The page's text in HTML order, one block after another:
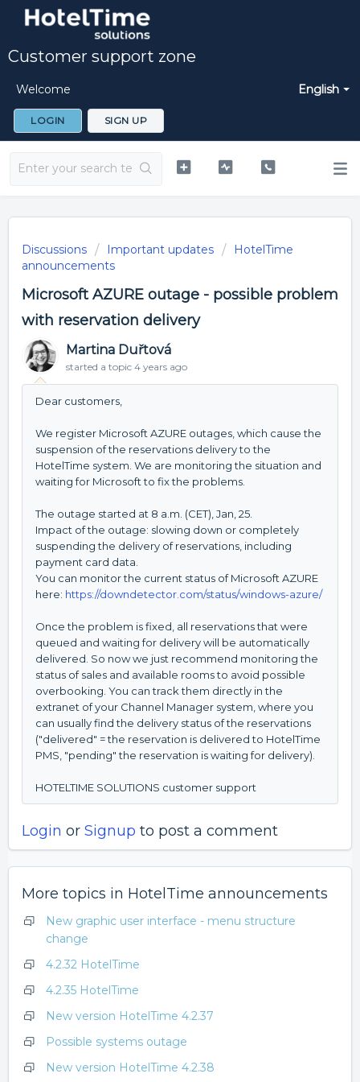
Customer support zone
English
Welcome
LOGIN SIGN UP
Discussions Important updates
HotelTime
announcements
Microsoft AZURE outage - possible problem
with reservation delivery
Martina Duřtová
started a topic 4 years ago
Dear customers,
We register Microsoft AZURE outages, which cause the
suspension of the reservations delivery to the
HotelTime system. We are monitoring the situation and
waiting for Microsoft to fix the problems.
The outage started at 8 a.m. (CET), Jan, 25.
Impact of the outage: slowing down or completely
suspending the delivery of reservations, including
payment card data.
You can monitor the current status of Microsoft AZURE
here: https://downdetector.com/status/windows-azure/
Once the problem is fixed, all reservations that were
queued and waiting for delivery will be automatically
delivered. So now we just recommend monitoring the
status of sales and available rooms to avoid possible
overbooking. You can track them directly in the
extranet of your Channel Manager system, where you
can usually find the delivery status of the reservations
("delivered" = the reservation is delivered to HotelTime
PMS, "pending" the reservation is waiting for delivery).
HOTELTIME SOLUTIONS customer support
Login or Signup to post a comment
More topics in HotelTime announcements
New graphic user interface - menu structure
change
4.2.32 HotelTime
4.2.35 HotelTime
New version HotelTime 4.2.37
Possible systems outage
New version HotelTime 4.2.38